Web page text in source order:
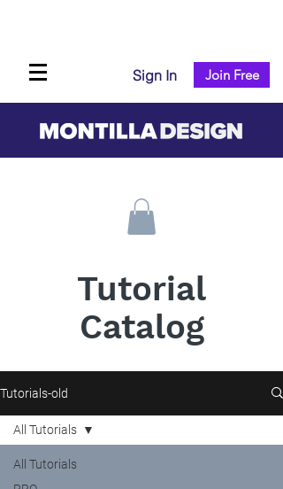
Sign In Join Free
Tutorial
Catalog
Tutorials-old
All Tutorials
All Tutorials